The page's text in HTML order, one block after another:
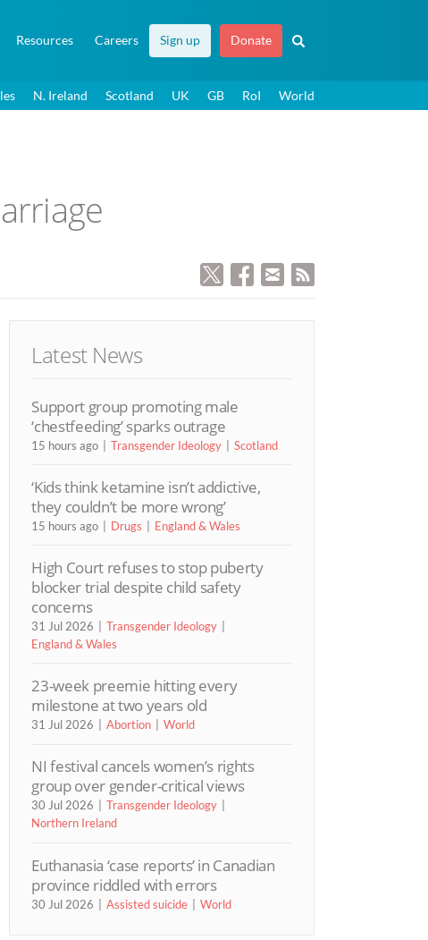
Resources Careers Sign up Donate
N. Ireland Scotland UK GB RoI World
Latest News
Support group promoting male
‘chestfeeding’ sparks outrage
15 hours ago Transgender Ideology Scotland
‘Kids think ketamine isn’t addictive,
they couldn’t be more wrong’
15 hours ago Drugs England & Wales
High Court refuses to stop puberty
blocker trial despite child safety
concerns
31 Jul 2026
Transgender Ideology
England & Wales
23-week preemie hitting every
milestone at two years old
31 Jul 2026 Abortion World
NI festival cancels women’s rights
group over gender-critical views
30 Jul 2026
Transgender Ideology
Northern Ireland
Euthanasia ‘case reports’ in Canadian
province riddled with errors
30 Jul 2026 Assisted suicide World